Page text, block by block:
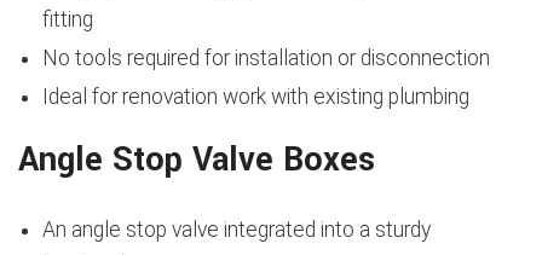
fitting
No tools required for installation or disconnection
Ideal for renovation work with existing plumbing
Angle Stop Valve Boxes
An angle stop valve integrated into a sturdy